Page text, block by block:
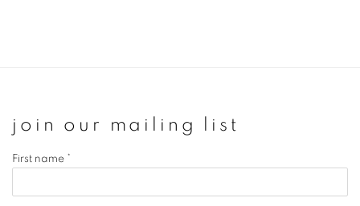
join our mailing list
First name *